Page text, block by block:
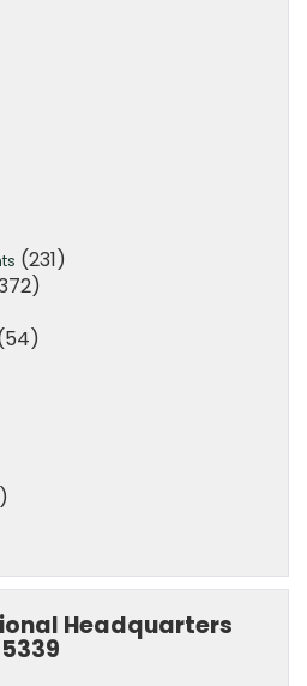
(231)
Headquarters